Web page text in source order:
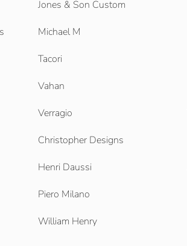
Jones & Son Custom
Michael M
Tacori
Vahan
Verragio
Christopher Designs
Henri Daussi
Piero Milano
William Henry